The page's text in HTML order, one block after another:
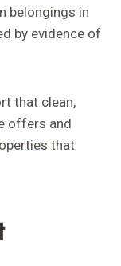
belongings in
by evidence of
that clean,
offers and
that